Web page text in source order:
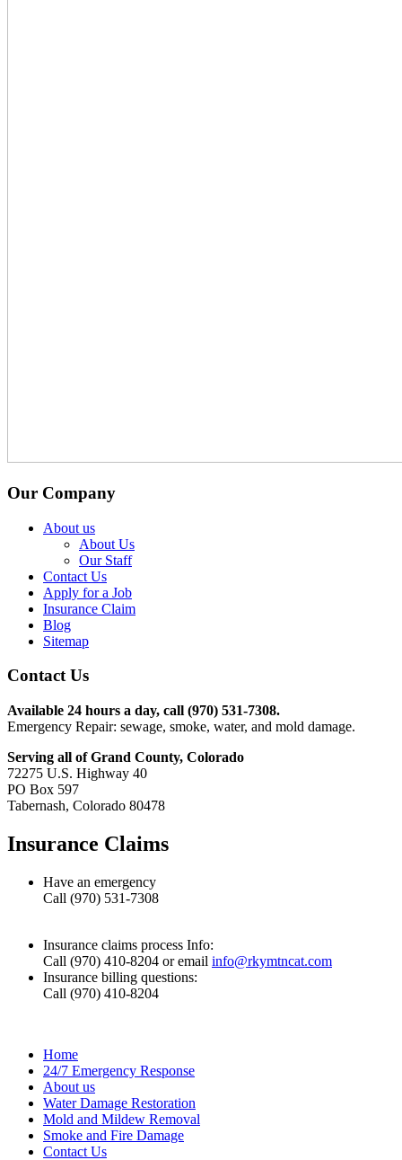
Our Company
About us
About Us
Our Staff
Contact Us
Apply for a Job
Insurance Claim
Blog
Sitemap
Contact Us
Available 24 hours a day, call (970) 531-7308.
Emergency Repair: sewage, smoke, water, and mold damage.
Serving all of Grand County, Colorado
72275 U.S. Highway 40
PO Box 597
Tabernash, Colorado 80478
Insurance Claims
Have an emergency
Call (970) 531-7308
Insurance claims process Info:
Call (970) 410-8204 or email info@rkymtncat.com
Insurance billing questions:
Call (970) 410-8204
Home
24/7 Emergency Response
About us
Water Damage Restoration
Mold and Mildew Removal
Smoke and Fire Damage
Contact Us